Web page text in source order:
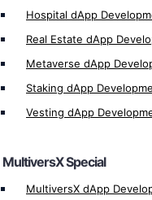
Hospital dApp
Real Estate dApp
Metaverse dApp
Staking dApp
Vesting dApp
MultiversX Special
MultiversX dApp